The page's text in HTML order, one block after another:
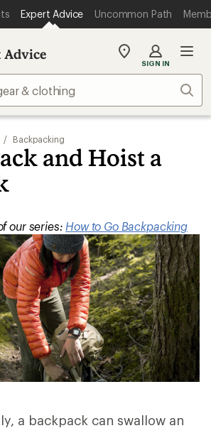
Expert Advice Uncommon Path
My
store
SIGN IN
/ Backpacking
and Hoist a
our series: How to Go Backpacking
a backpack can swallow an